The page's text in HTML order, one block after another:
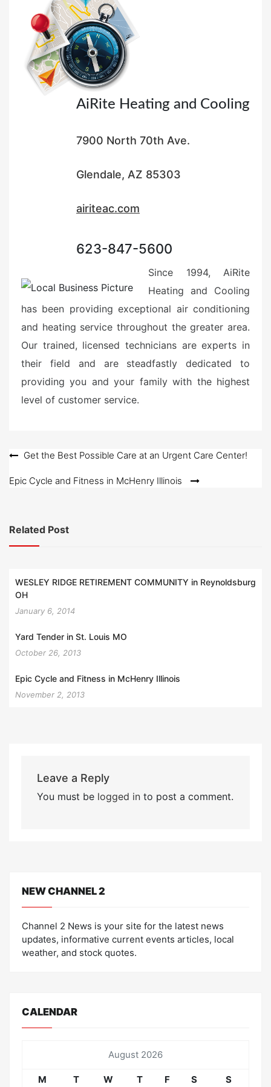
n
AiRite Heating and Cooling
7900 North 70th Ave.
Glendale, AZ 85303
airiteac.com
623-847-5600
Since 1994, AiRite
Heating and Cooling
has been providing exceptional air conditioning
and heating service throughout the greater area.
Our trained, licensed technicians are experts in
their field and are steadfastly dedicated to
providing you and your family with the highest
level of customer service.
Post
navigation
Get the Best Possible Care at an Urgent Care Center!
Epic Cycle and Fitness in McHenry Illinois
Related Post
WESLEY RIDGE RETIREMENT COMMUNITY in Reynoldsburg
OH
January 6, 2014
Yard Tender in St. Louis MO
October 26, 2013
Epic Cycle and Fitness in McHenry Illinois
November 2, 2013
Leave a Reply
You must be logged into post a comment.
NEW CHANNEL 2
Channel 2 News is your site for the latest news
updates, informative current events articles, local
weather, and stock quotes.
CALENDAR
August 2026
M T W T F S S